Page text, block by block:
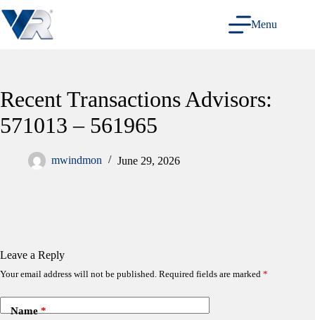
to
content
Menu
Recent Transactions Advisors:
571013 – 561965
mwindmon June 29, 2026
Leave a Reply
Your email address will not be published. Required fields are marked *
Name*